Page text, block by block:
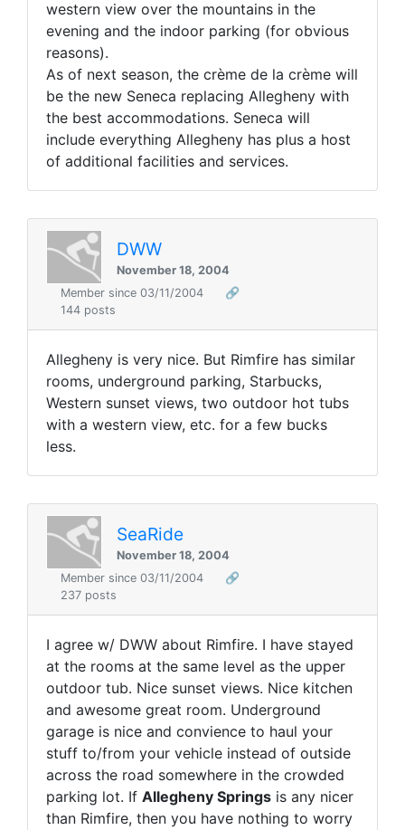
western view over the mountains in the
evening and the indoor parking (for obvious
reasons).
As of next season, the crème de la crème will
be the new Seneca replacing Allegheny with
the best accommodations. Seneca will
include everything Allegheny has plus a host
of additional facilities and services.
DWW
November 18, 2004
Member since 03/11/2004
🔗
144 posts
Allegheny is very nice. But Rimfire has similar
rooms, underground parking, Starbucks,
Western sunset views, two outdoor hot tubs
with a western view, etc. for a few bucks
less.
SeaRide
November 18, 2004
Member since 03/11/2004
🔗
237 posts
I agree w/ DWW about Rimfire. I have stayed
at the rooms at the same level as the upper
outdoor tub. Nice sunset views. Nice kitchen
and awesome great room. Underground
garage is nice and convience to haul your
stuff to/from your vehicle instead of outside
across the road somewhere in the crowded
parking lot. If Allegheny Springs is any nicer
than Rimfire, then you have nothing to worry